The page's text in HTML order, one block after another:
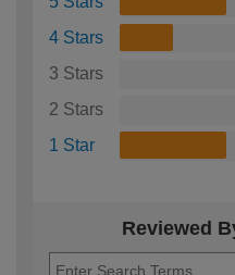
4 Stars
3 Stars
2 Stars
1 Star
Reviewed